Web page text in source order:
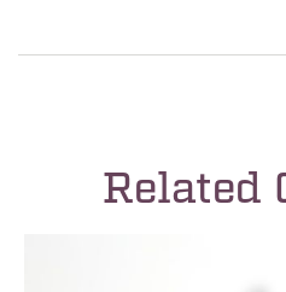
Related